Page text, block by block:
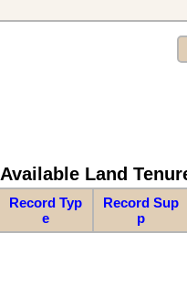
Available Land
Record Typ
e
Record Sup
p